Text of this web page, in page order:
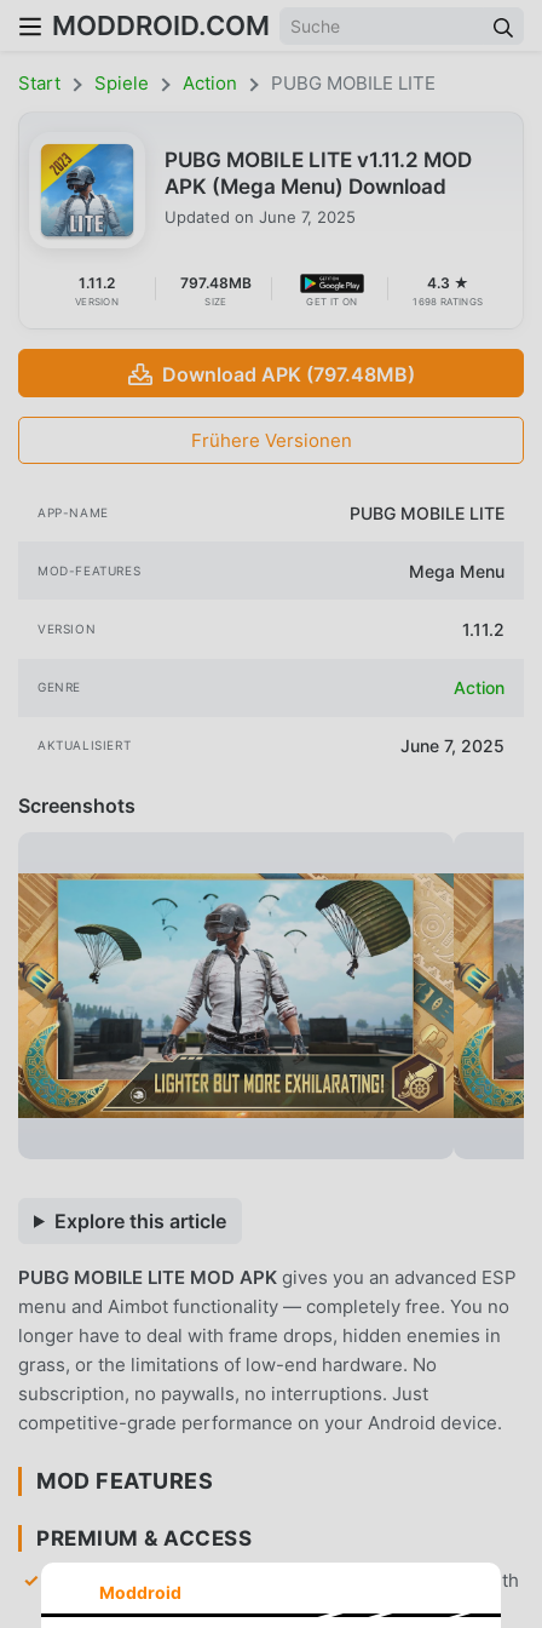
MODDROID.COM
Start Spiele Action PUBG MOBILE LITE
PUBG MOBILE LITE v1.11.2 MOD
APK (Mega Menu) Download
Updated on June 7, 2025
1.11.2
VERSION
797.48MB
SIZE GET IT ON
4.3 ★
1698 RATINGS
Download APK (797.48MB)
Frühere Versionen
APP-NAME PUBG MOBILE LITE
MOD-FEATURES Mega Menu
VERSION 1.11.2
GENRE Action
AKTUALISIERT June 7, 2025
Screenshots
Explore this article
PUBG MOBILE LITE MOD APK gives you an advanced ESP
menu and Aimbot functionality — completely free. You no
longer have to deal with frame drops, hidden enemies in
grass, or the limitations of low-end hardware. No
subscription, no paywalls, no interruptions. Just
competitive-grade performance on your Android device.
MOD FEATURES
PREMIUM & ACCESS
— View enemy locations, health
bars, and item distances through walls with
Moddroid